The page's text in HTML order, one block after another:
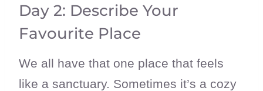
Day 2: Describe Your
Favourite Place
We all have that one place that feels
like a sanctuary. Sometimes it’s a cozy